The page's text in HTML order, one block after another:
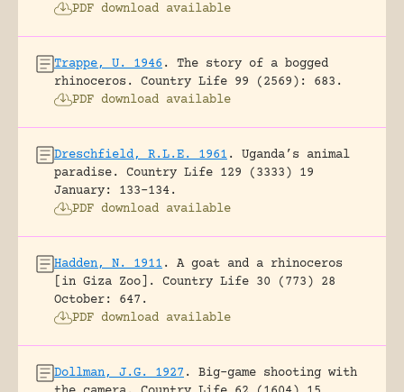
PDF download available
Trappe, U. 1946 .
The story of a bogged
rhinoceros.
Country Life 99 (2569): 683.
PDF download available
Dreschfield, R.L.E. 1961 .
Uganda’s animal
paradise.
Country Life 129 (3333) 19
January: 133-134.
PDF download available
Hadden, N. 1911 .
A goat and a rhinoceros
[in Giza Zoo].
Country Life 30 (773) 28
October: 647.
PDF download available
Dollman, J.G. 1927 .
Big-game shooting with